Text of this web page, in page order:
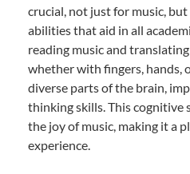
crucial, not just for music,
abilities that aid in all
reading music and
whether with fingers, hands,
diverse parts of the brain,
thinking skills. This cognitive
the joy of music, making it a
experience.